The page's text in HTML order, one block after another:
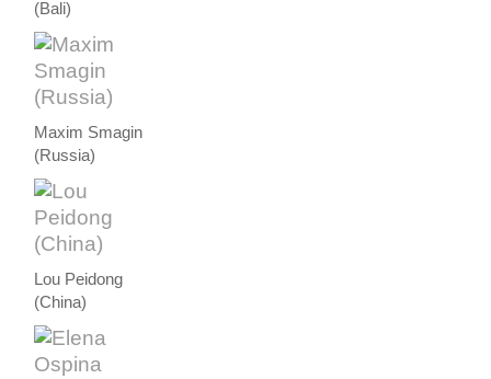
(Bali)
Maxim Smagin
(Russia)
Lou Peidong
(China)